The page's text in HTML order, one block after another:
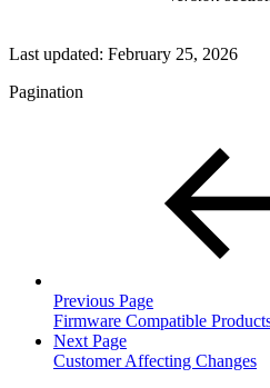
Last updated: February 25, 2026
Pagination
Previous Page
Firmware Compatible
Next Page
Customer Affecting Changes